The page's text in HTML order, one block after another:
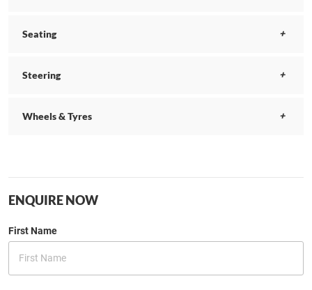
Seating
Steering
Wheels & Tyres
ENQUIRE NOW
First Name